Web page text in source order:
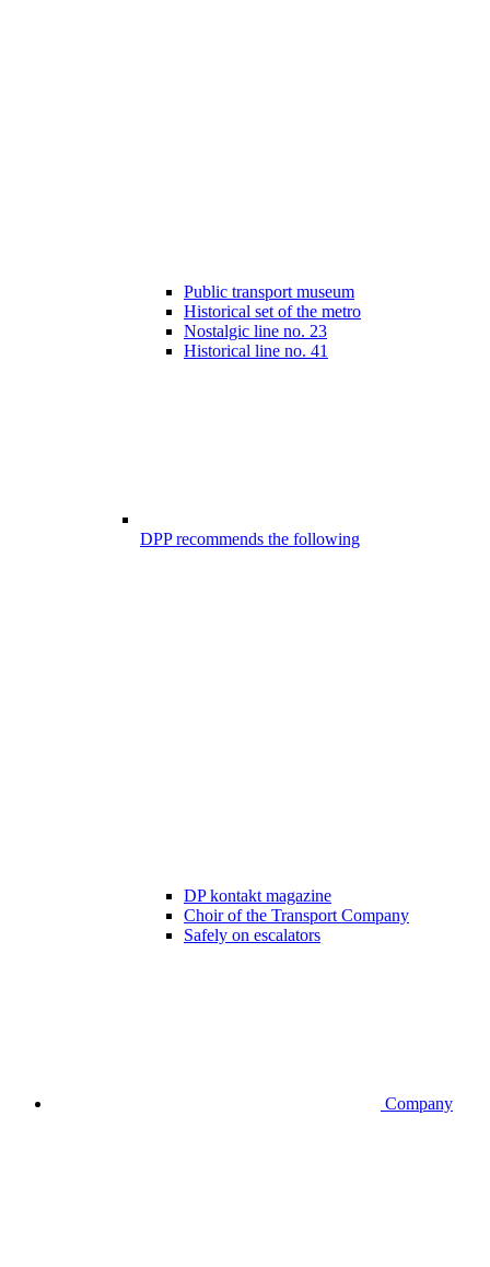
Public transport museum
Historical set of the metro
Nostalgic line no. 23
Historical line no. 41
DPP recommends the following
DP kontakt magazine
Choir of the Transport Company
Safely on escalators
Company